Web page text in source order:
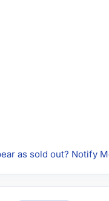
as sold out? Notify